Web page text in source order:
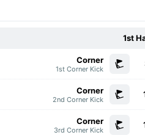
1st
Corner
1st Corner Kick
Corner
2nd Corner Kick
Corner
3rd Corner Kick